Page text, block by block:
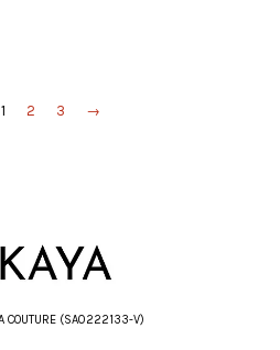
1 2 3 →
COUTURE (SA0222133-V)